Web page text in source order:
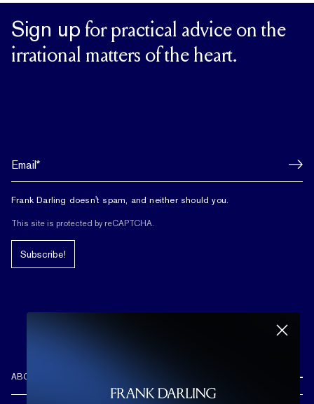
Sign up for practical advice on the
irrational matters of the heart.
Frank Darling doesn't spam, and neither should you.
This site is protected by reCAPTCHA.
Subscribe!
ABOUT US